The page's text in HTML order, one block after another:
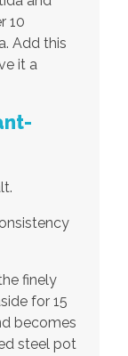
10
Add this
it a
finely
for 15
becomes
steel pot